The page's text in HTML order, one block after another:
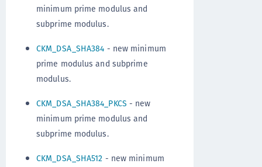
minimum prime modulus and
subprime modulus.
CKM_DSA_SHA384 - new minimum
prime modulus and subprime
modulus.
CKM_DSA_SHA384_PKCS - new
minimum prime modulus and
subprime modulus.
CKM_DSA_SHA512 - new minimum